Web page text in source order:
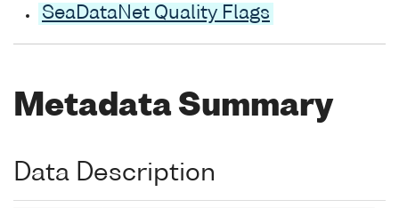
SeaDataNet Quality Flags
Metadata Summary
Data Description